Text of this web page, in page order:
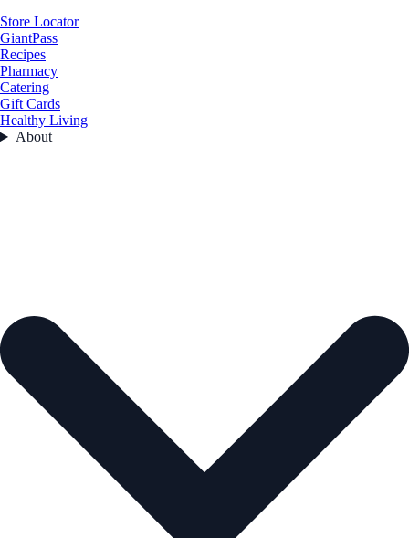
Store Locator
GiantPass
Recipes
Pharmacy
Catering
Gift Cards
Healthy Living
About